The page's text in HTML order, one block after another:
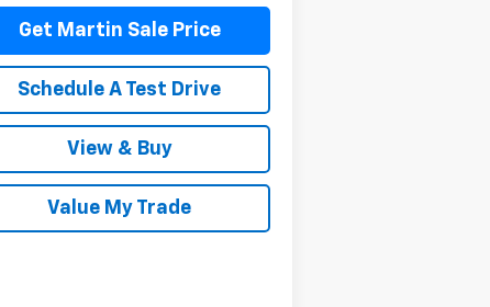
Get Martin Sale Price
Schedule A Test Drive
View & Buy
Value My Trade